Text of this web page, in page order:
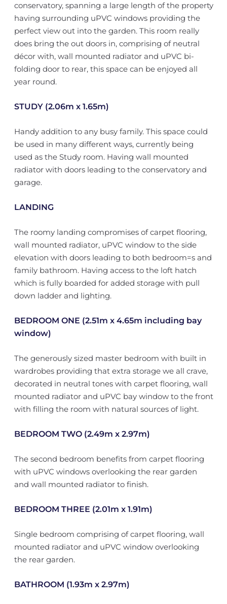
conservatory, spanning a large length of the property
having surrounding uPVC windows providing the
perfect view out into the garden. This room really
does bring the out doors in, comprising of neutral
décor with, wall mounted radiator and uPVC bi-
folding door to rear, this space can be enjoyed all
year round.
STUDY (2.06m x 1.65m)
Handy addition to any busy family. This space could
be used in many different ways, currently being
used as the Study room. Having wall mounted
radiator with doors leading to the conservatory and
garage.
LANDING
The roomy landing compromises of carpet flooring,
wall mounted radiator, uPVC window to the side
elevation with doors leading to both bedroom=s and
family bathroom. Having access to the loft hatch
which is fully boarded for added storage with pull
down ladder and lighting.
BEDROOM ONE (2.51m x 4.65m including bay
window)
The generously sized master bedroom with built in
wardrobes providing that extra storage we all crave,
decorated in neutral tones with carpet flooring, wall
mounted radiator and uPVC bay window to the front
with filling the room with natural sources of light.
BEDROOM TWO (2.49m x 2.97m)
The second bedroom benefits from carpet flooring
with uPVC windows overlooking the rear garden
and wall mounted radiator to finish.
BEDROOM THREE (2.01m x 1.91m)
Single bedroom comprising of carpet flooring, wall
mounted radiator and uPVC window overlooking
the rear garden.
BATHROOM (1.93m x 2.97m)